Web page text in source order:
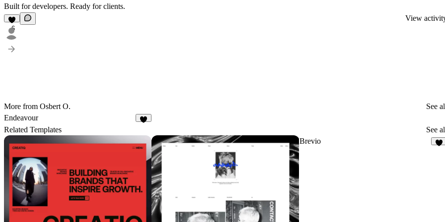
Built for developers. Ready for clients.
6
View
More from Osbert O.
See
Endeavour
Related Templates
See
Brevio